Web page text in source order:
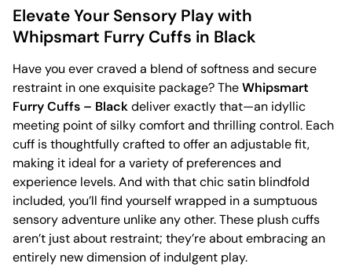
Elevate Your Sensory Play with
Whipsmart Furry Cuffs in Black
Have you ever craved a blend of softness and secure
restraint in one exquisite package? TheWhipsmart
Furry Cuffs – Blackdeliver exactly that—an idyllic
meeting point of silky comfort and thrilling control. Each
cuff is thoughtfully crafted to offer an adjustable fit,
making it ideal for a variety of preferences and
experience levels. And with that chic satin blindfold
included, you’ll find yourself wrapped in a sumptuous
sensory adventure unlike any other. These plush cuffs
aren’t just about restraint; they’re about embracing an
entirely new dimension of indulgent play.